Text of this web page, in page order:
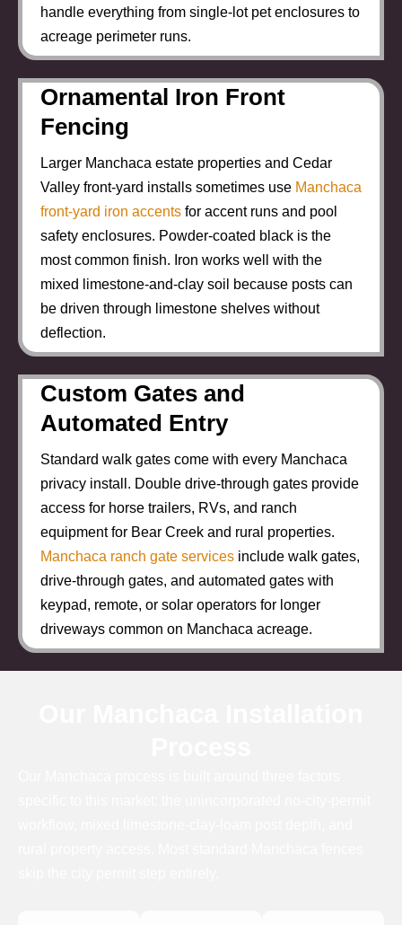
handle everything from single-lot pet enclosures to
acreage perimeter runs.
Ornamental Iron Front
Fencing
Larger Manchaca estate properties and Cedar
Valley front-yard installs sometimes use Manchaca
front-yard iron accents for accent runs and pool
safety enclosures. Powder-coated black is the
most common finish. Iron works well with the
mixed limestone-and-clay soil because posts can
be driven through limestone shelves without
deflection.
Custom Gates and
Automated Entry
Standard walk gates come with every Manchaca
privacy install. Double drive-through gates provide
access for horse trailers, RVs, and ranch
equipment for Bear Creek and rural properties.
Manchaca ranch gate services include walk gates,
drive-through gates, and automated gates with
keypad, remote, or solar operators for longer
driveways common on Manchaca acreage.